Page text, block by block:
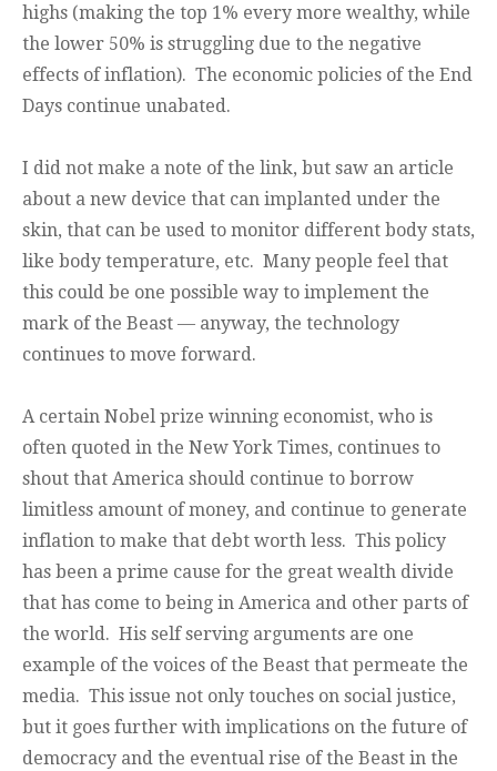
highs (making the top 1% every more wealthy, while
the lower 50% is struggling due to the negative
effects of inflation). The economic policies of the End
Days continue unabated.
I did not make a note of the link, but saw an article
about a new device that can implanted under the
skin, that can be used to monitor different body stats,
like body temperature, etc. Many people feel that
this could be one possible way to implement the
mark of the Beast — anyway, the technology
continues to move forward.
A certain Nobel prize winning economist, who is
often quoted in the New York Times, continues to
shout that America should continue to borrow
limitless amount of money, and continue to generate
inflation to make that debt worth less. This policy
has been a prime cause for the great wealth divide
that has come to being in America and other parts of
the world. His self serving arguments are one
example of the voices of the Beast that permeate the
media. This issue not only touches on social justice,
but it goes further with implications on the future of
democracy and the eventual rise of the Beast in the